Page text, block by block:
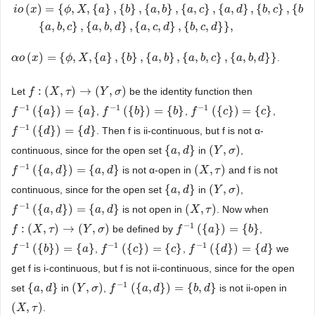
io (x) = {ϕ, X, {a} , {b} , {a, b} , {a, c} , {a, d} , {b, c} , {b,
{a, b, c} , {a, b, d} , {a, c, d} , {b, c, d}},
) { {a , , a b} { a, }, a ,d , b, c} { ,d , { b c }, a b, d} {
αo (x) = {ϕ, X, {a} , {b} , {a, b} , {a, b, c} , {a, b, d}}
αo( x)={ ϕ,X ,{ a}, {b}, {a,b} ,{ a ,b,c} ,{ a,b,d} }
Let f : (X, τ) → (Y, σ)
f:( X ,τ)→ (Y, σ)
be the identity function then
f −1 ({a}) = {a}
f−1( a } )={a f −1 ({b}) = {b}
f−1( b} )={b f −1 ({c}) = {c}
f−1( c })={c}
f −1 ({d}) = {d}
f−1( d } )={d
. Then f is ii-continuous, but f is not α-
continuous, since for the open set {a, d}
{ a,d } in (Y , σ)
( Y,σ )
f −1 ({a, d}) = {a, d}
f−1( a , d}) ={a,d } is not α-open in (X, τ)
(X,τ)
and f is not
continuous, since for the open set {a, d}
{ a,d } in (Y , σ)
( Y,σ )
f −1 ({a, d}) = {a, d}
f−1( a , d}) ={a,d } is not open in (X, τ)
(X,τ)
. Now when
f : (X, τ) → (Y, σ)
f:( X ,τ)→ (Y, σ) be defined by f −1 ({a}) = {b}
f−1( a} )={b
f −1 ({b}) = {a}
f−1( b } )={a f −1 ({c}) = {c}
f−1( c })={c} f −1 ({d}) = {d}
f−1( d} )={d
we
get f is i-continuous, but f is not ii-continuous, since for the open
set {a, d}
{ a,d } in (Y , σ)
( Y,σ ) f −1 ({a, d}) = {b, d}
f−1( a ,d})={b,d } is not ii-open in
(X, τ)
(X,τ)